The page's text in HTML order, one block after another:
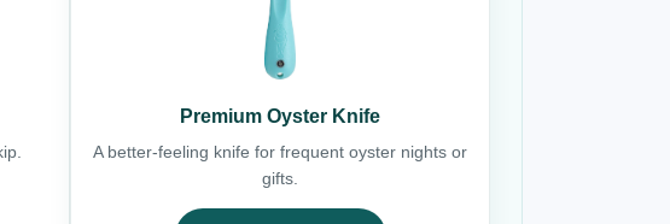
Premium Oyster Knife
A better-feeling knife for frequent oyster nights or
gifts.